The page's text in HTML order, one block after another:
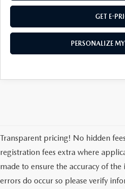
GET E-
PERSONALIZE
Transparent pricing! No hidden
registration fees extra where
made to ensure the accuracy of
errors do occur so please verify